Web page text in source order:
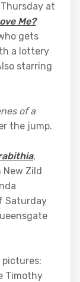
at
Me?
gets
a lottery
starring
of a
the jump.
,
New Zild
Saturday
Timothy